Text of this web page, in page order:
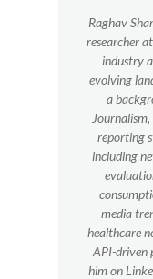
Raghav
researcher
industry
evolving
a
reporting
including
media
healthcare
API-driven
him on